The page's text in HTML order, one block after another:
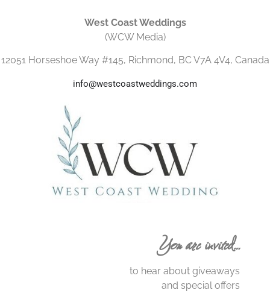
West Coast Weddings
(WCW Media)
12051 Horseshoe Way #145, Richmond, BC V7A 4V4, Canada
info@westcoastweddings.com
You are invited…
to hear about giveaways
and special offers